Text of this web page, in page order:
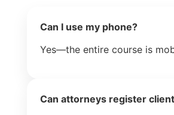
Can I use my phone?
Yes—the entire course is
Can attorneys register